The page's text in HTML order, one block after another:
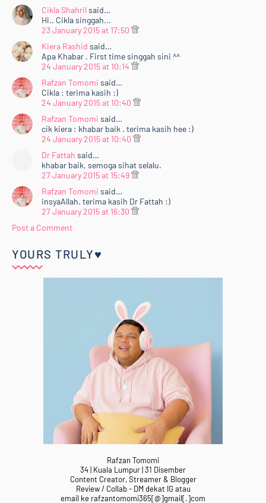
Cikla Shahril said…
Hi.. Cikla singgah...
23 January 2015 at 17:50
Kiera Rashid said…
Apa Khabar . First time singgah sini ^^
24 January 2015 at 10:14
Rafzan Tomomi said…
Cikla : terima kasih :)
24 January 2015 at 10:40
Rafzan Tomomi said…
cik kiera : khabar baik . terima kasih hee :)
24 January 2015 at 10:40
Dr Fattah said…
khabar baik, semoga sihat selalu.
27 January 2015 at 15:49
Rafzan Tomomi said…
insyaAllah. terima kasih Dr Fattah :)
27 January 2015 at 16:30
Post a Comment
YOURS TRULY♥
Rafzan Tomomi
34 | Kuala Lumpur | 31 Disember
Content Creator, Streamer & Blogger
Review / Collab - DM dekat IG atau
email ke rafzantomomi365[@]gmail[.]com